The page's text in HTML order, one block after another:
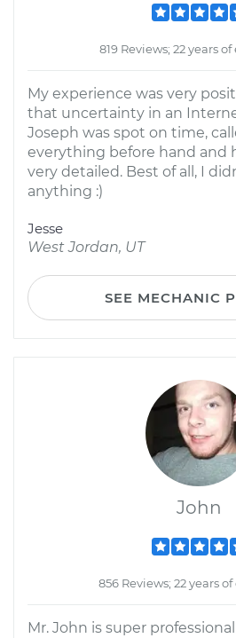
819 Reviews; 22 years
My experience was very
that uncertainty in an
Joseph was spot on time,
everything before hand and
very detailed. Best of all, I
anything :)
Jesse
West Jordan, UT
SEE MECHANIC
John
856 Reviews; 22 years
Mr. John is super